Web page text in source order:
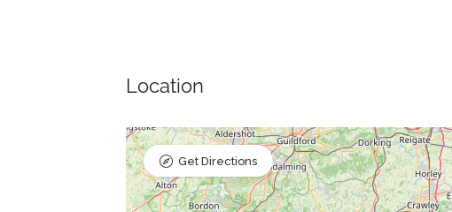
Location
Get Directions